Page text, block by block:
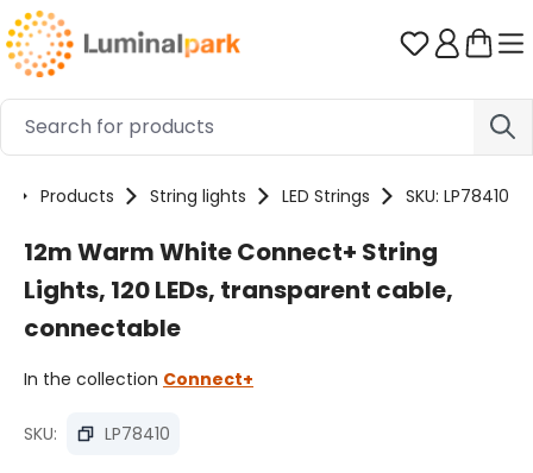
Skip to main content You have
Products String lights LED Strings SKU: LP78410
12m Warm White Connect+ String
Lights, 120 LEDs, transparent cable,
connectable
In the collection Connect+
SKU: LP78410